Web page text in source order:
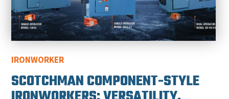
IRONWORKER
SCOTCHMAN COMPONENT-STYLE